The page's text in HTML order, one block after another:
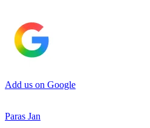
Add us on Google
Paras Jan